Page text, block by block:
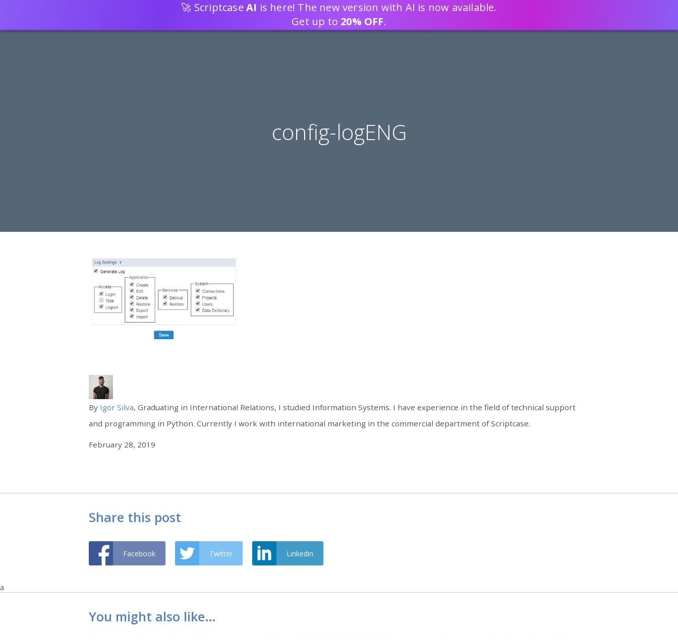
DEVELOP WEB APPLICATIONS 80% FASTER WITH SCRIPTCASE
config-logENG
By Igor Silva, Graduating in International Relations, I studied Information Systems. I have experience in the field of technical support
and programming in Python. Currently I work with international marketing in the commercial department of Scriptcase.
February 28, 2019
Share this post
Facebook Twitter Linkedin
a
You might also like…
🚀 Scriptcase AI is here! The new version with AI is now available.
Get up to 20% OFF.